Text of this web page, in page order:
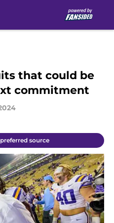
that could be
commitment
source